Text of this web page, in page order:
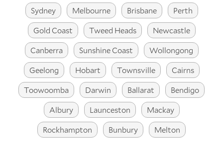
Sydney Melbourne Brisbane
Perth
Gold Coast
Tweed Heads
Newcastle
Canberra
Sunshine Coast
Wollongong
Geelong
Hobart Townsville
Cairns
Toowoomba
Darwin Ballarat
Bendigo
Albury
Launceston
Mackay
Rockhampton
Bunbury Melton